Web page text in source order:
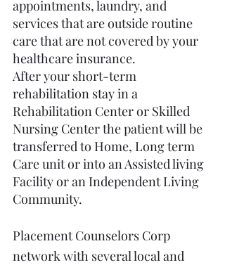
appointments, laundry, and
services that are outside routine
care that are not covered by your
healthcare insurance.
After your short-term
rehabilitation stay in a
Rehabilitation Center or Skilled
Nursing Center the patient will be
transferred to Home, Long term
Care unit or into an Assisted living
Facility or an Independent Living
Community.
Placement Counselors Corp
network with several local and